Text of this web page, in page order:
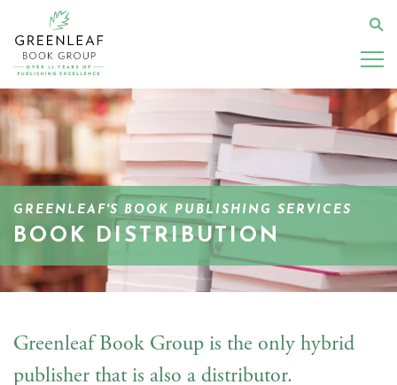
main
content
GREENLEAF'S BOOK PUBLISHING SERVICES
BOOK DISTRIBUTION
Greenleaf Book Group is the only hybrid
publisher that is also a distributor.